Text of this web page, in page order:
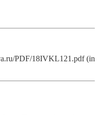
PDF/18IVKL121.pdf (in